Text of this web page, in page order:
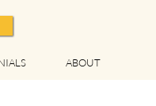
ABOUT